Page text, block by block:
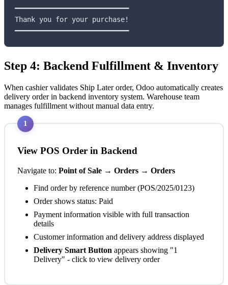
━━━━━━━━━━━━━━━━━━━━━━━━━━━━
Thank you for your purchase!
━━━━━━━━━━━━━━━━━━━━━━━━━━━━
Step 4: Backend Fulfillment & Inventory
When cashier validates Ship Later order, Odoo automatically creates
delivery order in backend inventory system. Warehouse team
manages fulfillment without manual data entry.
1
View POS Order in Backend
Navigate to: Point of Sale → Orders → Orders
Find order by reference number (POS/2025/0123)
Order shows status: Paid
Payment information visible with full transaction
details
Customer information and delivery address displayed
Delivery Smart Button appears showing "1
Delivery" - click to view delivery order